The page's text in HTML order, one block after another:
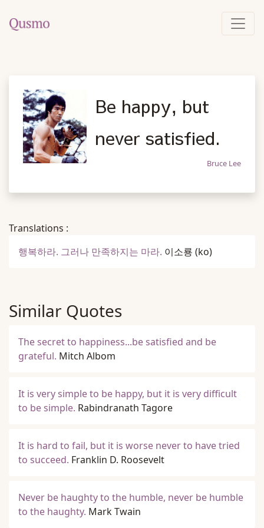
Be happy, but
never satisfied.
Bruce Lee
Translations :
행복하라. 그러나 만족하지는 마라. 이소룡 (ko)
Similar Quotes
The secret to happiness...be satisfied and be
grateful. Mitch Albom
It is very simple to be happy, but it is very difficult
to be simple. Rabindranath Tagore
It is hard to fail, but it is worse never to have tried
to succeed. Franklin D. Roosevelt
Never be haughty to the humble, never be humble
to the haughty. Mark Twain